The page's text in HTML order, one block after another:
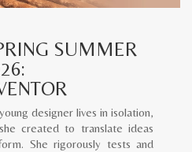
SUMMER
designer lives in isolation,
created to translate ideas
She rigorously tests and